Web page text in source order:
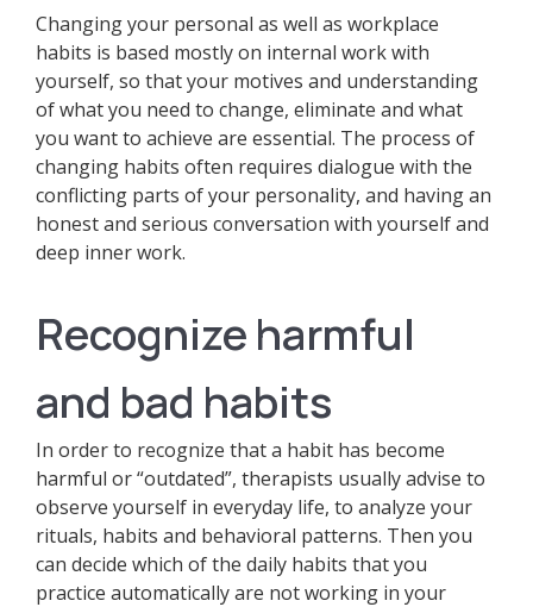
Changing your personal as well as workplace
habits is based mostly on internal work with
yourself, so that your motives and understanding
of what you need to change, eliminate and what
you want to achieve are essential. The process of
changing habits often requires dialogue with the
conflicting parts of your personality, and having an
honest and serious conversation with yourself and
deep inner work.
Recognize harmful
and bad habits
In order to recognize that a habit has become
harmful or “outdated”, therapists usually advise to
observe yourself in everyday life, to analyze your
rituals, habits and behavioral patterns. Then you
can decide which of the daily habits that you
practice automatically are not working in your